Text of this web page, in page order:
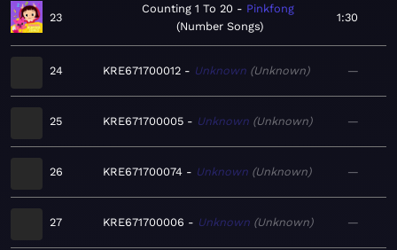
23
Counting 1 To 20
Pinkfong
Number Songs
1:30
24 KRE671700012 Unknown Unknown —
25 KRE671700005 Unknown Unknown —
26 KRE671700074 Unknown Unknown —
27 KRE671700006 Unknown Unknown —